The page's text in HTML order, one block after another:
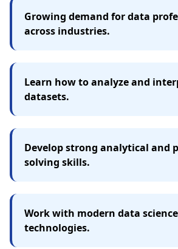
Growing demand for data
across industries.
Learn how to analyze and
datasets.
Develop strong analytical and
solving skills.
Work with modern data
technologies.